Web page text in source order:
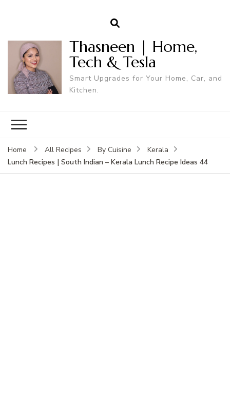
Thasneen | Home,
Tech & Tesla
Smart Upgrades for Your Home, Car, and
Kitchen.
Home All Recipes By Cuisine
Kerala
Lunch Recipes | South Indian – Kerala Lunch Recipe Ideas 44